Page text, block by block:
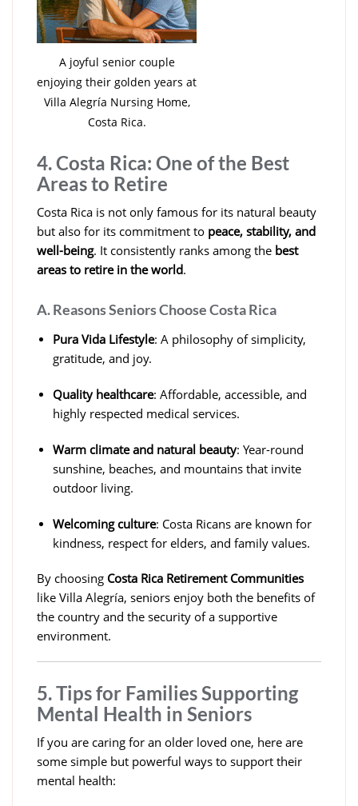
A joyful senior couple
enjoying their golden years at
Villa Alegría Nursing Home,
Costa Rica.
4. Costa Rica: One of the Best
Areas to Retire
Costa Rica is not only famous for its natural beauty
but also for its commitment to peace, stability, and
well-being. It consistently ranks among the best
areas to retire in the world.
A. Reasons Seniors Choose Costa Rica
Pura Vida Lifestyle: A philosophy of simplicity,
gratitude, and joy.
Quality healthcare: Affordable, accessible, and
highly respected medical services.
Warm climate and natural beauty: Year-round
sunshine, beaches, and mountains that invite
outdoor living.
Welcoming culture: Costa Ricans are known for
kindness, respect for elders, and family values.
By choosing Costa Rica Retirement Communities
like Villa Alegría, seniors enjoy both the benefits of
the country and the security of a supportive
environment.
5. Tips for Families Supporting
Mental Health in Seniors
If you are caring for an older loved one, here are
some simple but powerful ways to support their
mental health: